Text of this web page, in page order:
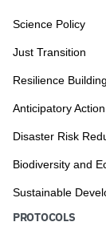
Science Policy
Just Transition
Resilience Building
Anticipatory Action
Disaster Risk
Biodiversity and
Sustainable
PROTOCOLS